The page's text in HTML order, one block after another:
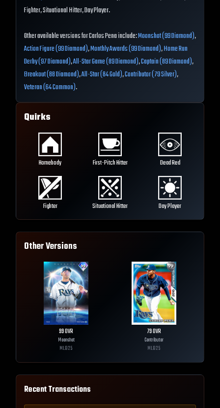
Fighter, Situational Hitter, Day Player.
Other available versions for Carlos Pena include:Moonshot (99 Diamond),
Action Figure (99 Diamond),Monthly Awards (99 Diamond),Home Run
Derby (97 Diamond),All-Star Game (89 Diamond),Captain (89 Diamond),
Breakout (88 Diamond),All-Star (84 Gold),Contributor (79 Silver),
Veteran (64 Common).
Quirks
Homebody First-Pitch Hitter Dead Red
Fighter Situational Hitter Day Player
Other Versions
99OVR
Moonshot
MLB25
79OVR
Contributor
MLB25
Recent Transactions